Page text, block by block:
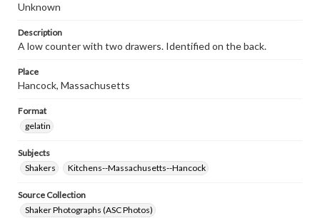
Unknown
Description
A low counter with two drawers. Identified on the back.
Place
Hancock, Massachusetts
Format
gelatin
Subjects
Shakers
Kitchens--Massachusetts--Hancock
Source Collection
Shaker Photographs (ASC Photos)